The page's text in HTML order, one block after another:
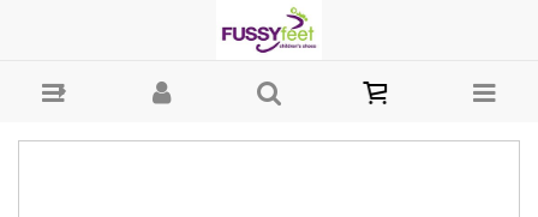
Online | Children's Shoes Australia - sandal Salt Water